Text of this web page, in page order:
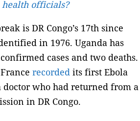
health officials?
is DR Congo’s 17th since
in 1976. Uganda has
cases and two deaths.
recorded its first Ebola
doctor who had returned from a
in DR Congo.